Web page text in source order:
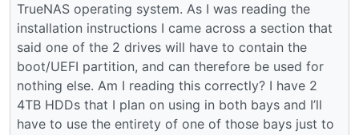
TrueNAS operating system. As I was reading the
installation instructions I came across a section that
said one of the 2 drives will have to contain the
boot/UEFI partition, and can therefore be used for
nothing else. Am I reading this correctly? I have 2
4TB HDDs that I plan on using in both bays and I’ll
have to use the entirety of one of those bays just to